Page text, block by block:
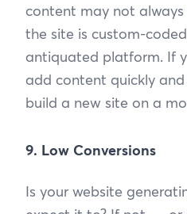
content may not
the site is custom-
antiquated platform. If
add content quickly and
build a new site on a
9. Low Conversions
Is your website